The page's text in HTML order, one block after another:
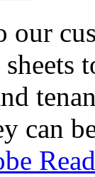
our
can